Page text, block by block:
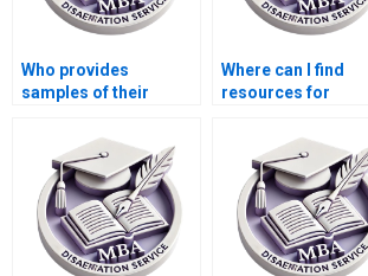
Who provides
samples of their
dissertations?
Where can I find
resources for
literature review for
my MBA thesis?